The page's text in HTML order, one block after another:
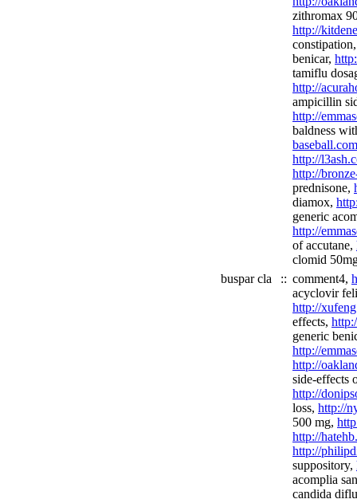
zithromax
http://
benicar,
tamiflu
http://
ampicillin
http://
baldness
http://
http://
prednisone,
diamox,
generic
http://
of accutane,
clomid
buspar cla
:: comment4,
acyclovir
http://
effects,
generic
http://
http://
side-effects
http://
loss, http://
500 mg,
http://
http://
suppository,
acomplia
candida